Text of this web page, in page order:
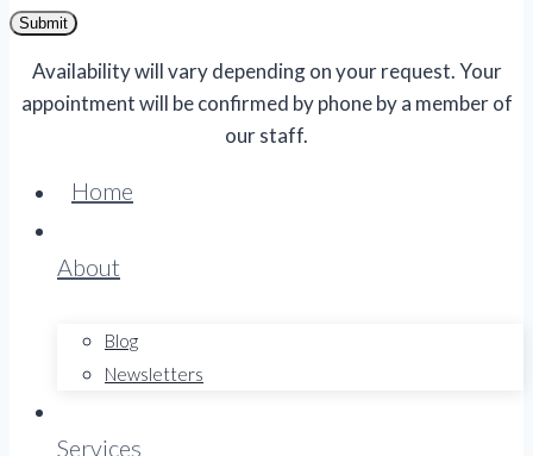
Submit
Availability will vary depending on your request. Your
appointment will be confirmed by phone by a member of
our staff.
Home
About
Blog
Newsletters
Services